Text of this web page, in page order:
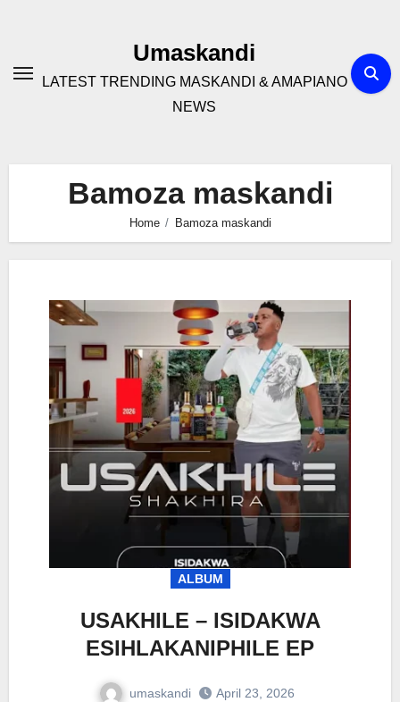
Umaskandi
LATEST TRENDING MASKANDI & AMAPIANO
NEWS
Bamoza maskandi
Home Bamoza maskandi
ALBUM
USAKHILE – ISIDAKWA
ESIHLAKANIPHILE EP
umaskandi April 23, 2026